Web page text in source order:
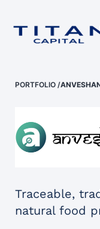
PORTFOLIO /
Traceable,
natural food